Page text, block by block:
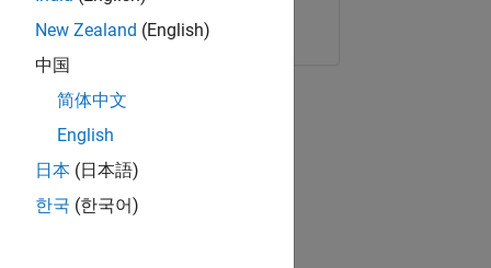
Copy Link Email
New Zealand (English)
中国
简体中文
English
日本 (日本語)
한국 (한국어)